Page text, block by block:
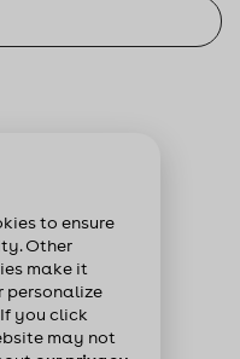
to ensure
Other
make it
personalize
you click
may not